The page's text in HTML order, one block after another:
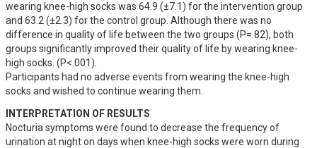
wearing knee-high socks was 64.9 (±7.1) for the intervention group
and 63.2 (±2.3) for the control group. Although there was no
difference in quality of life between the two groups (P=.82), both
groups significantly improved their quality of life by wearing knee-
high socks. (P<.001).
Participants had no adverse events from wearing the knee-high
socks and wished to continue wearing them.
INTERPRETATION OF RESULTS
Nocturia symptoms were found to decrease the frequency of
urination at night on days when knee-high socks were worn during